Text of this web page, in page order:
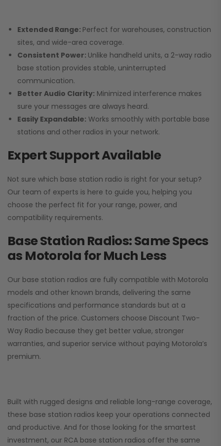
Extended Range: Perfect for warehouses, construction
sites, and wide-area coverage.
Consistent Power: Unlike handheld units, a 2-way radio
base station provides stable, uninterrupted
communication.
Better Audio Clarity: Minimized interference makes
sure your messages are always heard.
Easily Expandable: Works smoothly with portable base
stations and other radios in your network.
Expert Support Available
Not sure which base station radio is right for your setup?
Our team of experts is here to guide you, helping you
choose the perfect fit for your range, power, and
compatibility requirements.
Base Station Radios: Same Specs
as Motorola for Much Less
Our base station radios are fully compatible with Motorola
models and other known brands, delivering the same
specifications and performance standards but at a
fraction of the price. Customers choose Discount Two-
Way Radio because they get better value, stronger
warranties, and superior service without paying Motorola’s
premium.
Built with rugged designs and reliable long-range coverage,
these base station radios keep your operations connected
and productive. And for those looking for the smartest
investment, our RCA base station radios offer the same